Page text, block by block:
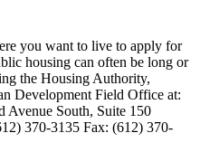
you want to live to apply for
housing can often be long or
the Housing Authority,
Development Field Office at:
South, Suite 150
370-3135 Fax: (612) 370-